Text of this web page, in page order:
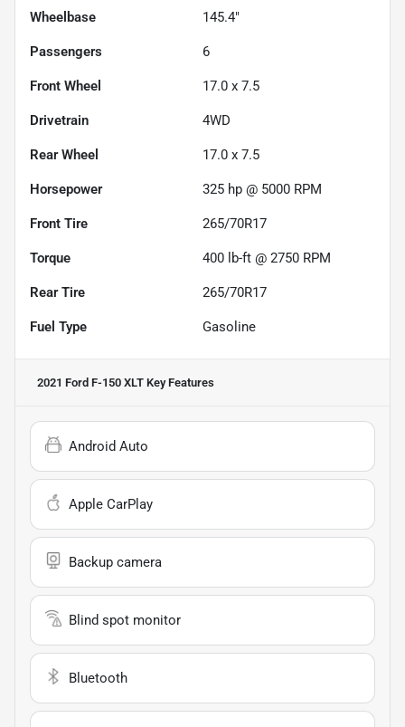
Wheelbase 145.4"
Passengers 6
Front Wheel 17.0 x 7.5
Drivetrain 4WD
Rear Wheel 17.0 x 7.5
Horsepower 325 hp @ 5000 RPM
Front Tire 265/70R17
Torque 400 lb-ft @ 2750 RPM
Rear Tire 265/70R17
Fuel Type Gasoline
2021 Ford F-150 XLT Key Features
Android Auto
Apple CarPlay
Backup camera
Blind spot monitor
Bluetooth